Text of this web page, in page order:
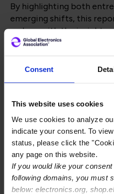
Consent
This website uses cookies
We use cookies to analyze
indicate your consent. To
status, please click the
any page on this website.
If you would like your
following domains, you must
below: electronics.org,
By highlighting both
emerging shifts, this
makers with the insights
their own systems,
investments.
Complete the
will be able to
paper